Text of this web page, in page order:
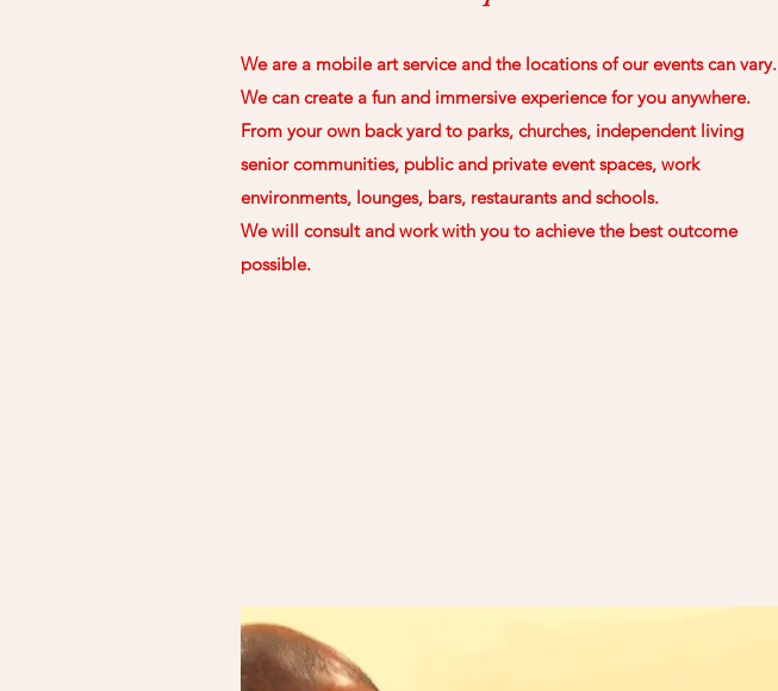
We are a mobile art service and the locations of our events can vary.
We can create a fun and immersive experience for you anywhere.
From your own back yard to parks, churches, independent living
senior communities, public and private event spaces, work
environments, lounges, bars, restaurants and schools.
We will consult and work with you to achieve the best outcome
possible.